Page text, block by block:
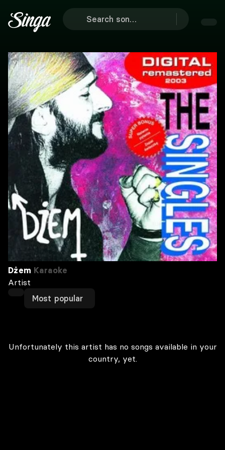
Dżem Karaoke
Artist
Most popular
Unfortunately this artist has no songs available in your
country, yet.